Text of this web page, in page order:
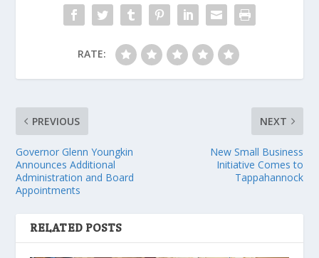
RATE:
PREVIOUS
Governor Glenn Youngkin
Announces Additional
Administration and Board
Appointments
NEXT
New Small Business
Initiative Comes to
Tappahannock
RELATED POSTS